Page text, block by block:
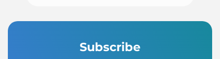
Subscribe